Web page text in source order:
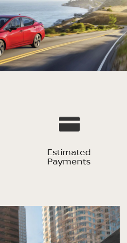
Estimated
Payments